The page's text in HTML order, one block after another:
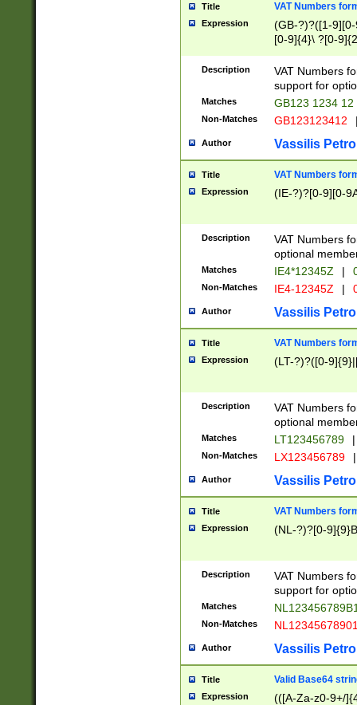
Title VAT Numbers
Expression
(GB-?)?([1-
[0-9]{4}\ ?[0-
Description
VAT Numbers
support for
Matches GB123 1234 12
Non-Matches GB123123412
Author Vassilis
Title VAT Numbers
Expression (IE-?)?[0-9][0-
Description
VAT Numbers
optional
Matches IE4*12345Z |
Non-Matches IE4-12345Z |
Author Vassilis
Title VAT Numbers
Expression (LT-?)?([0-
Description
VAT Numbers
optional
Matches LT123456789 |
Non-Matches LX123456789 |
Author Vassilis
Title VAT Numbers
Expression (NL-?)?[0-
Description
VAT Numbers
support for
Matches
Non-Matches
Author Vassilis
Title Valid Base64
Expression
(([A-Za-z0-9+/